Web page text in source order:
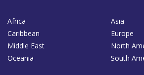
Africa
Asia
Caribbean
Europe
Middle East
North
Oceania
South